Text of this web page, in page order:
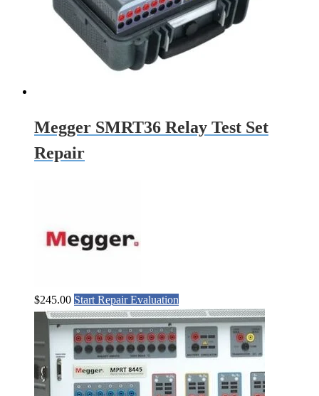
Megger SMRT36 Relay Test Set
Repair
$245.00 Start Repair Evaluation